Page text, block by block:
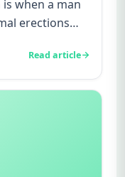
when a man
erections
Read article